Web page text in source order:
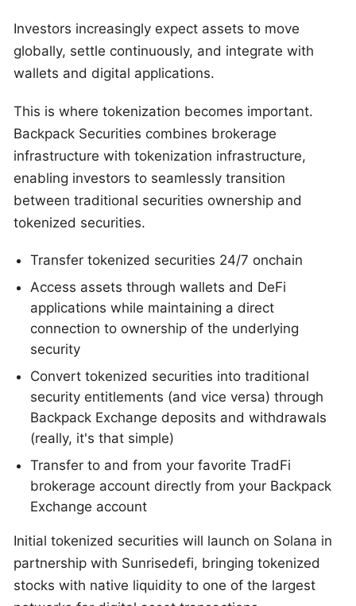
Investors increasingly expect assets to move
globally, settle continuously, and integrate with
wallets and digital applications.
This is where tokenization becomes important.
Backpack Securities combines brokerage
infrastructure with tokenization infrastructure,
enabling investors to seamlessly transition
between traditional securities ownership and
tokenized securities.
Transfer tokenized securities 24/7 onchain
Access assets through wallets and DeFi
applications while maintaining a direct
connection to ownership of the underlying
security
Convert tokenized securities into traditional
security entitlements (and vice versa) through
Backpack Exchange deposits and withdrawals
(really, it's that simple)
Transfer to and from your favorite TradFi
brokerage account directly from your Backpack
Exchange account
Initial tokenized securities will launch on Solana in
partnership with Sunrisedefi, bringing tokenized
stocks with native liquidity to one of the largest